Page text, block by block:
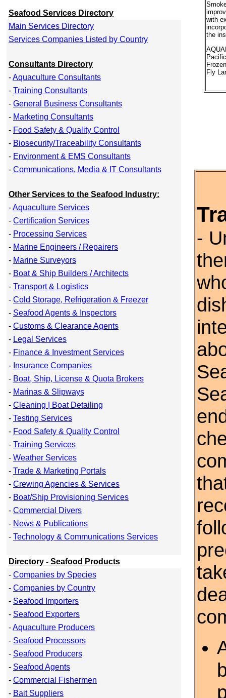
Seafood Services Directory
Main Services Directory
Services Companies Listed by Country
Consultants Directory
-Aquaculture Consultants
- Training Consultants
- General Business Consultants
- Marketing Consultants
- Food Safety & Quality Control
- Biosecurity/Traceability Consultants
- Environment & EMS Consultants
- Communications, Media & IT Consultants
Other Services to the Seafood Industry:
-Aquaculture Services
- Certification Services
- Processing Services
- Marine Engineers / Repairers
- Marine Surveyors
- Boat & Ship Builders / Architects
- Transport & Logistics
- Cold Storage, Refrigeration & Freezer
- Seafood Agents & Inspectors
- Customs & Clearance Agents
- Legal Services
- Finance & Investment Services
- Insurance Companies
- Boat, Ship, License & Quota Brokers
- Marinas & Slipways
- Cleaning | Boat Detailing
- Testing Services
- Food Safety & Quality Control
- Training Services
- Weather Services
- Trade & Marketing Portals
- Crewing Agencies & Services
- Boat/Ship Provisioning Services
- Commercial Divers
- News & Publications
- Technology & Communications Services
Directory - Seafood Products
- Companies by Species
- Companies by Country
- Seafood Importers
- Seafood Exporters
-Aquaculture Producers
- Seafood Processors
- Seafood Producers
- Seafood Agents
- Commercial Fishermen
- Bait Suppliers
with
the
Fly
-